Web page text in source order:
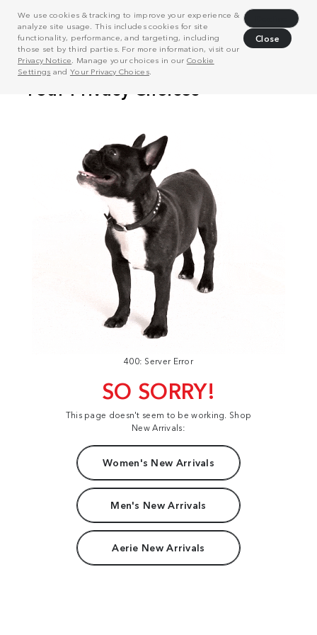
We use cookies & tracking to improve your experience &
analyze site usage. This includes cookies for site
functionality, performance, and targeting, including
those set by third parties. For more information, visit our
Privacy Notice . Manage your choices in our Cookie
Settings and Your Privacy Choices.
Close
400: Server Error
SO SORRY!
This page doesn't seem to be working. Shop
New Arrivals:
Women's New Arrivals
Men's New Arrivals
Aerie New Arrivals